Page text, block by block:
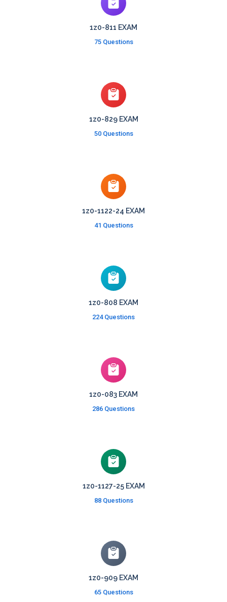
1z0-811 EXAM
75 Questions
1z0-829 EXAM
50 Questions
1z0-1122-24 EXAM
41 Questions
1z0-808 EXAM
224 Questions
1z0-083 EXAM
286 Questions
1z0-1127-25 EXAM
88 Questions
1z0-909 EXAM
65 Questions